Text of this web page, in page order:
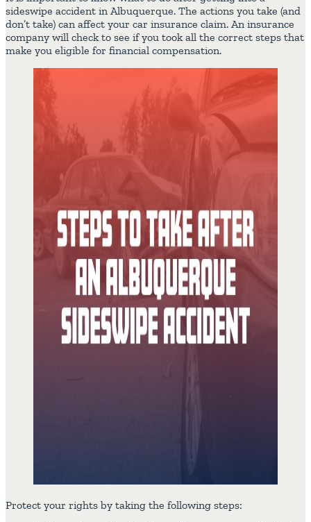
sideswipe accident in Albuquerque. The actions you take (and
don’t take) can affect your car insurance claim. An insurance
company will check to see if you took all the correct steps that
make you eligible for financial compensation.
Protect your rights by taking the following steps: